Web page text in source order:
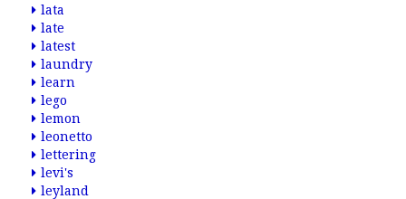
lata
late
latest
laundry
learn
lego
lemon
leonetto
lettering
levi's
leyland